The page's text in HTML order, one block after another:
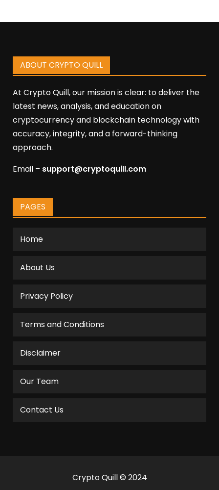
ABOUT CRYPTO QUILL
At Crypto Quill, our mission is clear: to deliver the
latest news, analysis, and education on
cryptocurrency and blockchain technology with
accuracy, integrity, and a forward-thinking
approach.
Email – support@cryptoquill.com
PAGES
Home
About Us
Privacy Policy
Terms and Conditions
Disclaimer
Our Team
Contact Us
Crypto Quill © 2024